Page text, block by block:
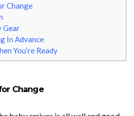
Change
Gear
In Advance
You’re Ready
Change